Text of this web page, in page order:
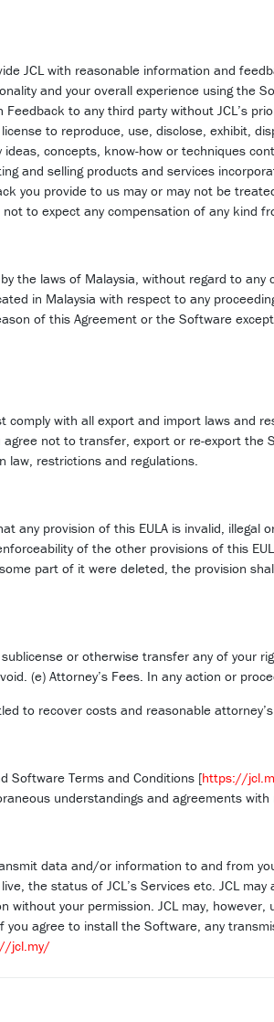
JCL with reasonable information and
and your overall experience using the
to any third party without JCL’s
to reproduce, use, disclose, exhibit,
concepts, know-how or techniques
and selling products and services
you provide to us may or may not be
to expect any compensation of any kind
the laws of Malaysia, without regard to
in Malaysia with respect to any
of this Agreement or the Software
with all export and import laws and
not to transfer, export or re-export the
law, restrictions and regulations.
provision of this EULA is invalid, illegal
of the other provisions of this
part of it were deleted, the provision
or otherwise transfer any of your
(e) Attorney’s Fees. In any action or
to recover costs and reasonable
Software Terms and Conditions [https://
understandings and agreements
data and/or information to and from
the status of JCL’s Services etc. JCL
without your permission. JCL may,
agree to install the Software, any
jcl.my/